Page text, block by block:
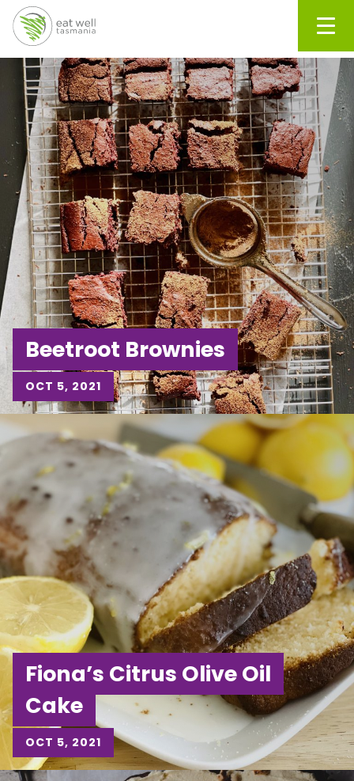
Beetroot Brownies
OCT 5, 2021
Fiona’s Citrus Olive Oil
Cake
OCT 5, 2021